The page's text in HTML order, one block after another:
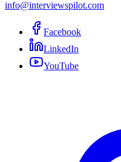
info@interviewspilot.com
Facebook
LinkedIn
YouTube